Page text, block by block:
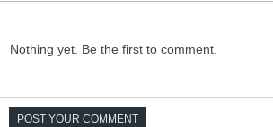
Nothing yet. Be the first to comment.
POST YOUR COMMENT